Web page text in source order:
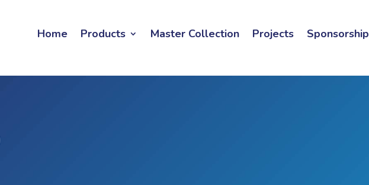
Home Products Master Collection Projects Sponsorship